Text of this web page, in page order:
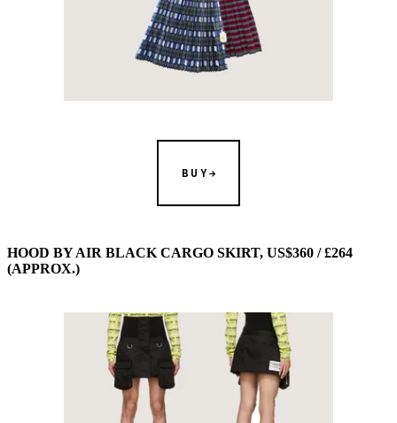
BUY
HOOD BY AIR BLACK CARGO SKIRT, US$360 / £264
(APPROX.)